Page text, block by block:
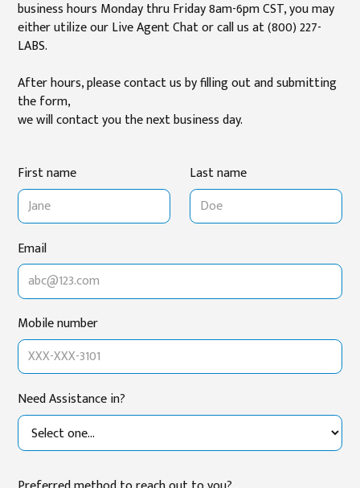
business hours Monday thru Friday 8am-6pm CST, you may
either utilize our Live Agent Chat or call us at (800) 227-
LABS.
After hours, please contact us by filling out and submitting
the form,
we will contact you the next business day.
First name Last name
Email
Mobile number
Need Assistance in?